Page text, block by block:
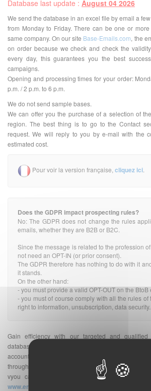
Database last update : August 04 2026
We send the database in an excel file by email a
from Monday to Friday. There can be one or
same company. On our site Base-Emails.com, the
on order because we check and check the
every day, this guarantees you the best
campaigns.
Opening and processing times for your order:
p.m. / 2 p.m. to 6 p.m.
We do not send sample bases.
We can offer you the purchase of a selection of
region. The best thing is to go to the Contact
request. We will reply to you by e-mail with the
estimated cost.
Pour voir la version française, cliquez ici
Does the GDPR impact prospecting rules?
No: The GDPR does not change the rules
emails, whether they are B2B or B2C.
Since the message is related to the profession
not need an OPT-IN (or prior consent).
The GDPR therefore has nothing to do with it
it stands.
On the other hand:
- you must provide a valid OPT-OUT on the BtoB
- you must of course comply with all the rules of
right to information, unsubscription, data security...
Gain efficiency with our targeted and qualified
database. The indicated quantity of e-mail
account the number of unique e-mail
throughout France. Once your purchase of e-mail
vyou can send your
e-mailingon the
www.envoi-emails.com . We are a supplier of